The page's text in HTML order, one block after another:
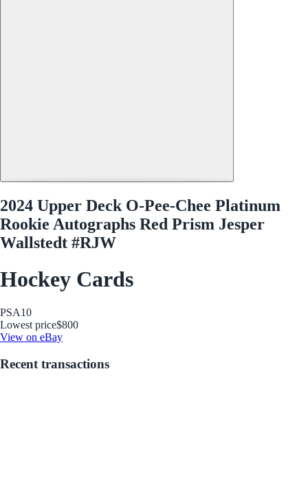
2024 Upper Deck O-Pee-Chee Platinum
Rookie Autographs Red Prism Jesper
Wallstedt #RJW
Hockey Cards
PSA10
Lowest price$800
View on eBay
Recent transactions